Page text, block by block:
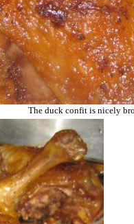
The duck confit is nicely